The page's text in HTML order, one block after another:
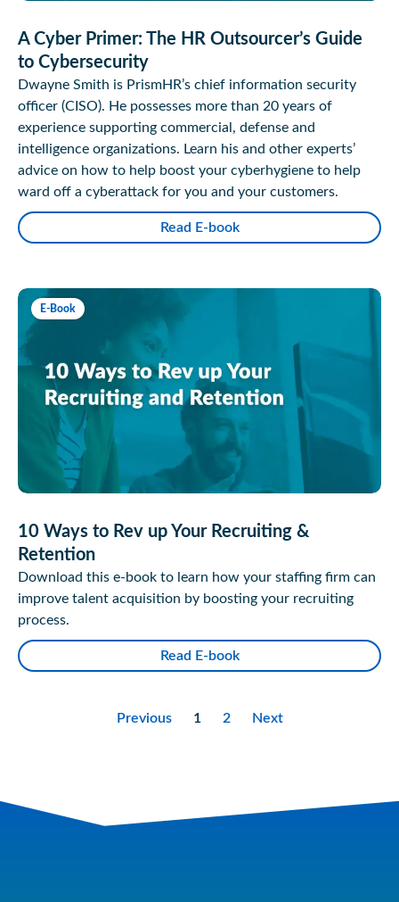
A Cyber Primer: The HR Outsourcer’s Guide
to Cybersecurity
Dwayne Smith is PrismHR’s chief information security
officer (CISO). He possesses more than 20 years of
experience supporting commercial, defense and
intelligence organizations. Learn his and other experts’
advice on how to help boost your cyberhygiene to help
ward off a cyberattack for you and your customers.
Read E-book
E-Book
10 Ways to Rev up Your Recruiting &
Retention
Download this e-book to learn how your staffing firm can
improve talent acquisition by boosting your recruiting
process.
Read E-book
Previous 1 2 Next